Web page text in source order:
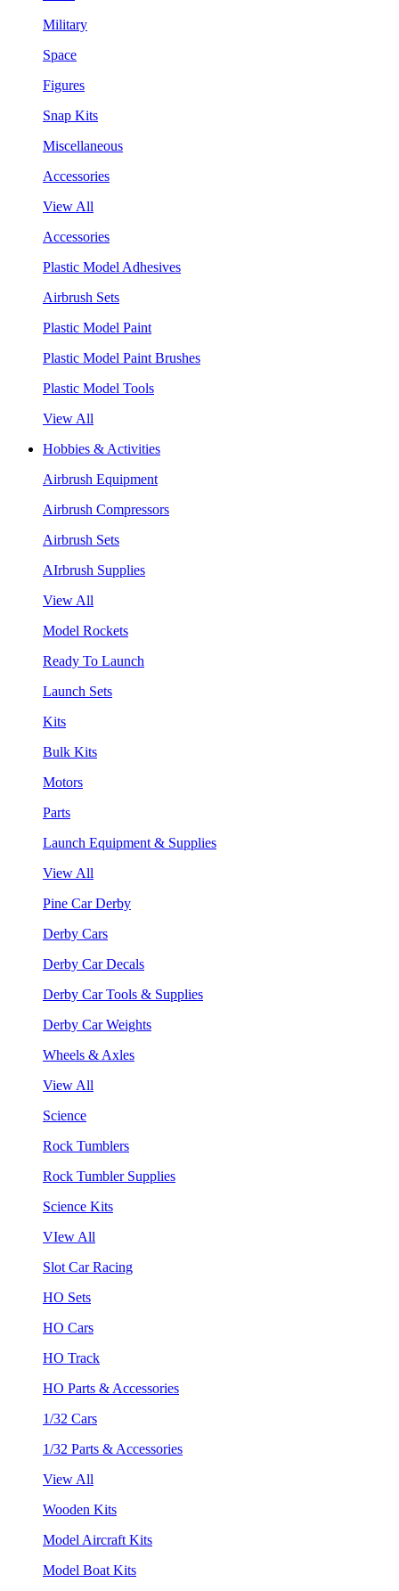
Military
Space
Figures
Snap Kits
Miscellaneous
Accessories
View All
Accessories
Plastic Model Adhesives
Airbrush Sets
Plastic Model Paint
Plastic Model Paint Brushes
Plastic Model Tools
View All
Hobbies & Activities
Airbrush Equipment
Airbrush Compressors
Airbrush Sets
AIrbrush Supplies
View All
Model Rockets
Ready To Launch
Launch Sets
Kits
Bulk Kits
Motors
Parts
Launch Equipment & Supplies
View All
Pine Car Derby
Derby Cars
Derby Car Decals
Derby Car Tools & Supplies
Derby Car Weights
Wheels & Axles
View All
Science
Rock Tumblers
Rock Tumbler Supplies
Science Kits
VIew All
Slot Car Racing
HO Sets
HO Cars
HO Track
HO Parts & Accessories
1/32 Cars
1/32 Parts & Accessories
View All
Wooden Kits
Model Aircraft Kits
Model Boat Kits